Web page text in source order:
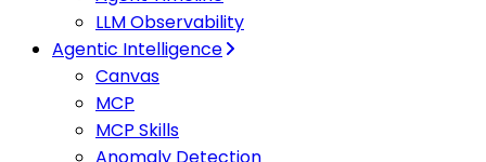
LLM Observability
Agentic Intelligence
Canvas
MCP
MCP Skills
Anomaly Detection